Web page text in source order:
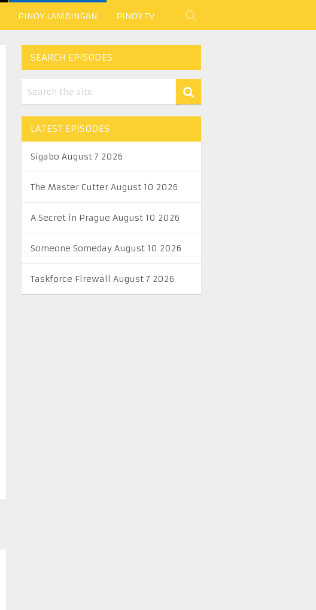
PINOY LAMBINGAN PINOY TV
SEARCH EPISODES
LATEST EPISODES
Sigabo August 7 2026
The Master Cutter August 10 2026
A Secret in Prague August 10 2026
Someone Someday August 10 2026
Taskforce Firewall August 7 2026